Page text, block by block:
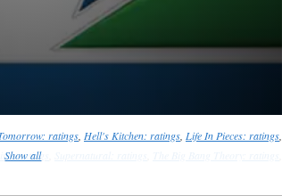
ratings, Hell's Kitchen: ratings, Life In Pieces: ratings,
ratings
Show all